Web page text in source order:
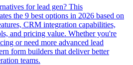
for lead gen? This
the 9 best options in 2026 based on
CRM integration capabilities,
and pricing value. Whether you're
or need more advanced lead
form builders that deliver better
teams.